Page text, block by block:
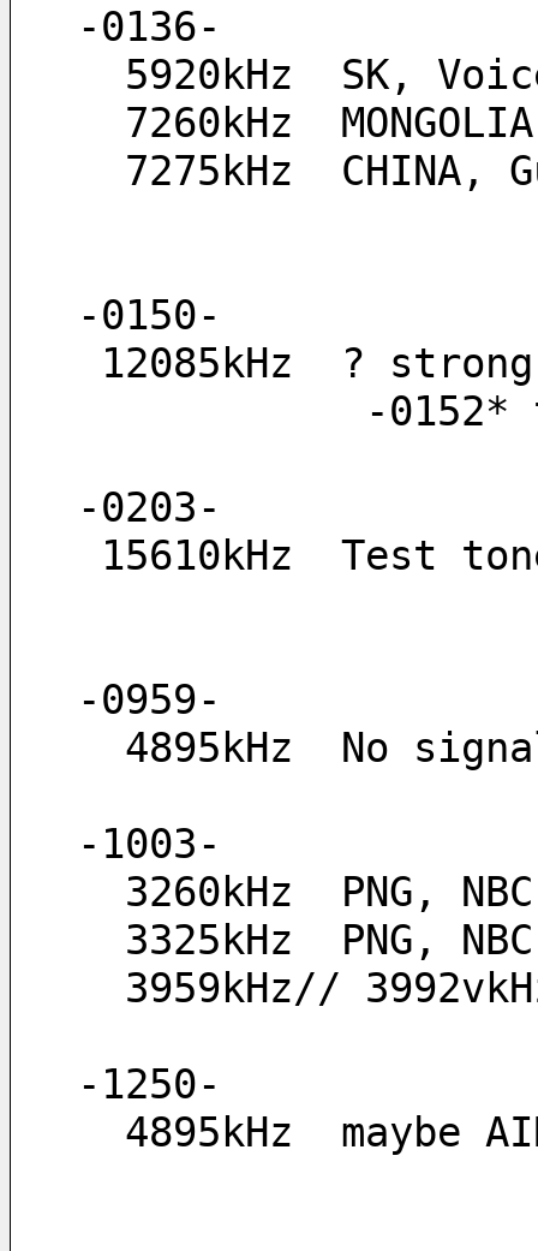
-0136-
5920kHz  SK,
7260kHz
7275kHz  CHINA,
-0150-
12085kHz  ?
-0203-
15610kHz  Test
-0959-
4895kHz  No
-1003-
3260kHz  PNG,
3325kHz  PNG,
3959kHz//
-1250-
4895kHz  maybe